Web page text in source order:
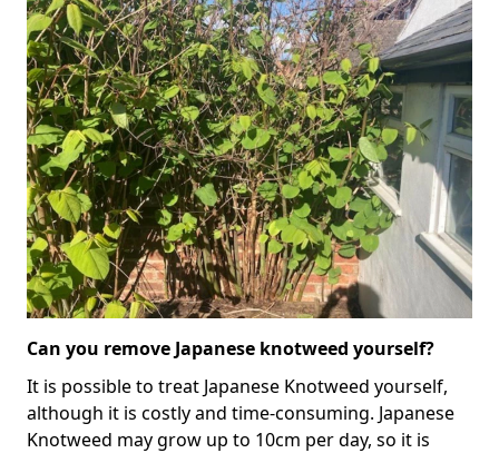
Can you remove Japanese knotweed yourself?
It is possible to treat Japanese Knotweed yourself,
although it is costly and time-consuming. Japanese
Knotweed may grow up to 10cm per day, so it is